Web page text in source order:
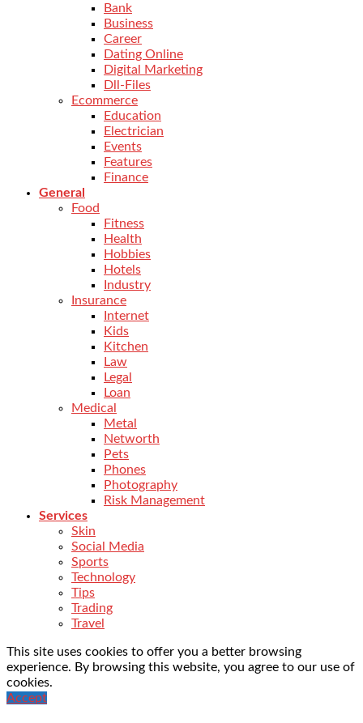
Bank
Business
Career
Dating Online
Digital Marketing
Dll-Files
Ecommerce
Education
Electrician
Events
Features
Finance
General
Food
Fitness
Health
Hobbies
Hotels
Industry
Insurance
Internet
Kids
Kitchen
Law
Legal
Loan
Medical
Metal
Networth
Pets
Phones
Photography
Risk Management
Services
Skin
Social Media
Sports
Technology
Tips
Trading
Travel
This site uses cookies to offer you a better browsing
experience. By browsing this website, you agree to our use of
cookies.
Accept